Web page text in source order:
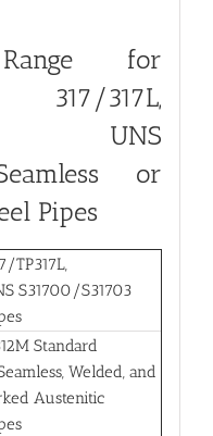
for
317/317L,
UNS
or
Pipes
TP317L,
S31700/S31703
Standard
Welded, and
Austenitic